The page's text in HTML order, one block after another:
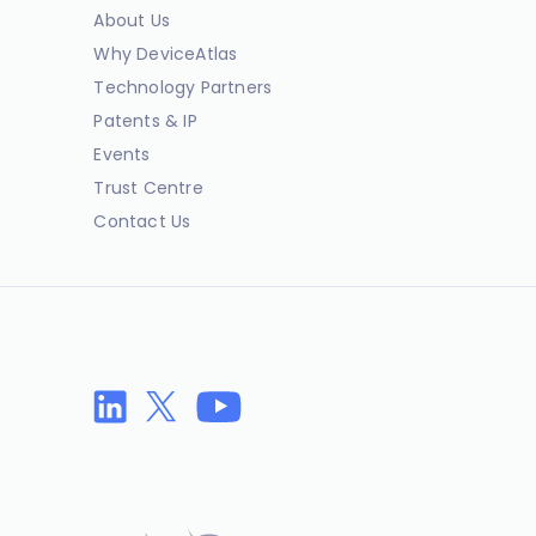
About Us
Why DeviceAtlas
Technology Partners
Patents & IP
Events
Trust Centre
Contact Us